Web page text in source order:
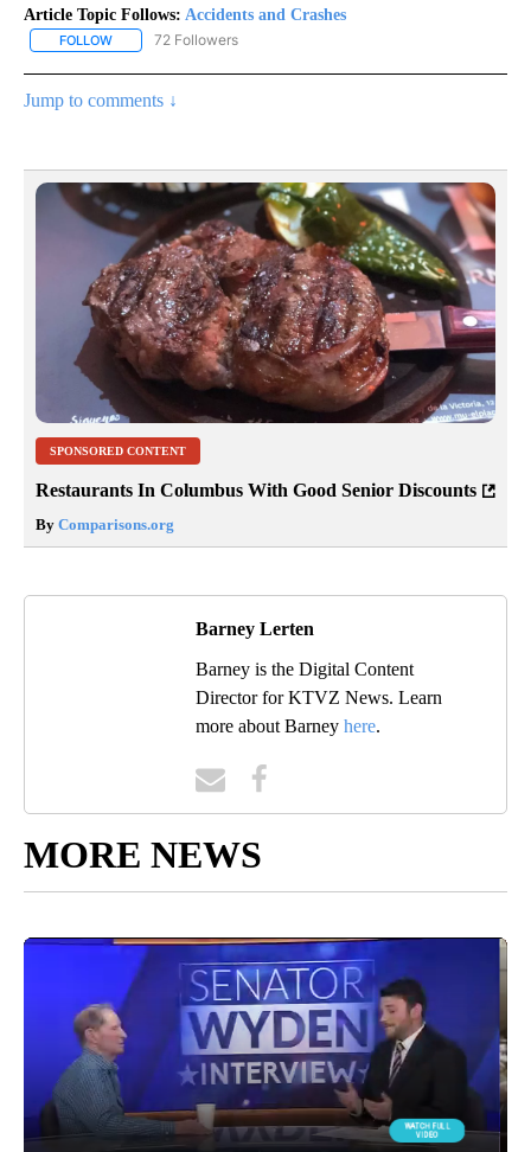
Article Topic Follows: Accidents and Crashes
FOLLOW FOLLOW "ACCIDENTS AND CRASHES" TO RECEIVE
72 Followers
Jump to comments ↓
SPONSORED CONTENT
Restaurants In Columbus With Good Senior Discounts
By Comparisons.org
Barney Lerten
Barney is the Digital Content
Director for KTVZ News. Learn
more about Barney here.
MORE NEWS